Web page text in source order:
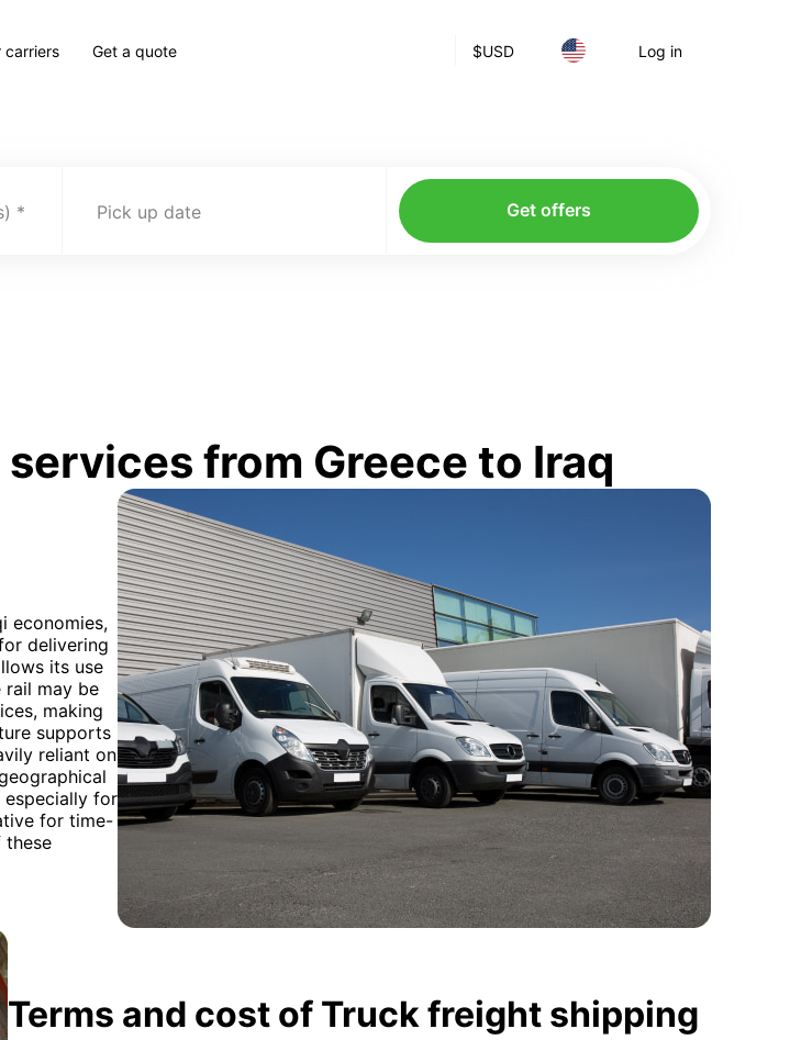
$USD Log in
carriers Get a quote
Pick up date Get offers
from Greece to Iraq
economies,
delivering
its use
rail may be
making
supports
reliant on
especially for
for time-
these
Terms and cost of Truck freight shipping